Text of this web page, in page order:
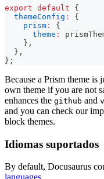
export default
{
themeConfig :
{
prism :
{
theme :
} ,
} ,
} ;
Because a Prism theme is
own theme if you are not
enhances the github and
and you can check our
block themes.
Idiomas suportados
By default, Docusaurus